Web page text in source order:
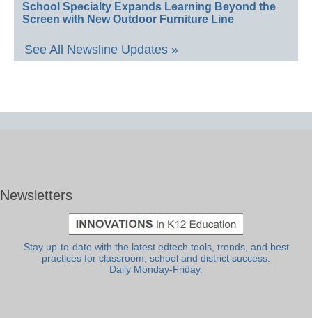
School Specialty Expands Learning Beyond the
Screen with New Outdoor Furniture Line
See All Newsline Updates »
Newsletters
Stay up-to-date with the latest edtech tools, trends, and best
practices for classroom, school and district success.
Daily Monday-Friday.